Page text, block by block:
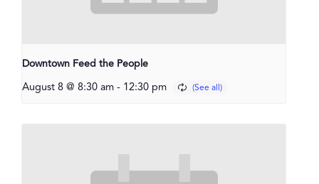
Downtown Feed the People
August 8 @ 8:30 am - 12:30 pm